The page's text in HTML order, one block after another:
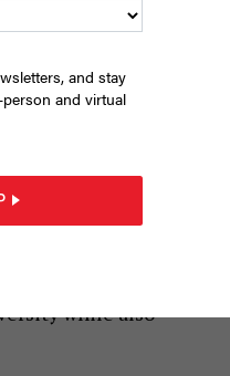
transformational
her PhD in
while also
and stay
and virtual